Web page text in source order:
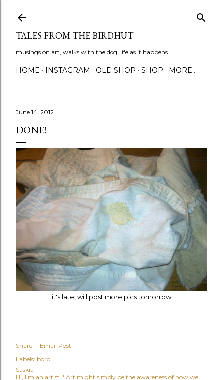
TALES FROM THE BIRDHUT
musings on art, walks with the dog, life as it happens
HOME INSTAGRAM OLD SHOP SHOP MORE…
June 14, 2012
DONE!
it's late, will post more pics tomorrow
Share
Email Post
Labels: boro
Saskia
Hi, I'm an artist. ' Art might simply be the awareness of how we